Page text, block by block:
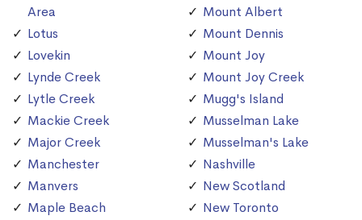
Area
Lotus
Lovekin
Lynde Creek
Lytle Creek
Mackie Creek
Major Creek
Manchester
Manvers
Maple Beach
Mount Albert
Mount Dennis
Mount Joy
Mount Joy Creek
Mugg's Island
Musselman Lake
Musselman's Lake
Nashville
New Scotland
New Toronto